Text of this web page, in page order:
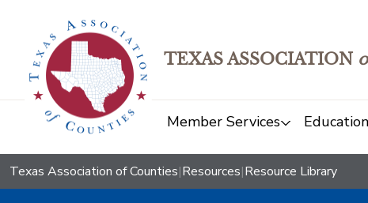
TEXAS ASSOCIATION
Member Services
Texas Association of Counties|Resources|Resource Library